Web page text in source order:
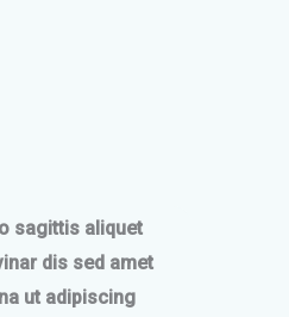
sagittis aliquet
dis sed amet
ut adipiscing